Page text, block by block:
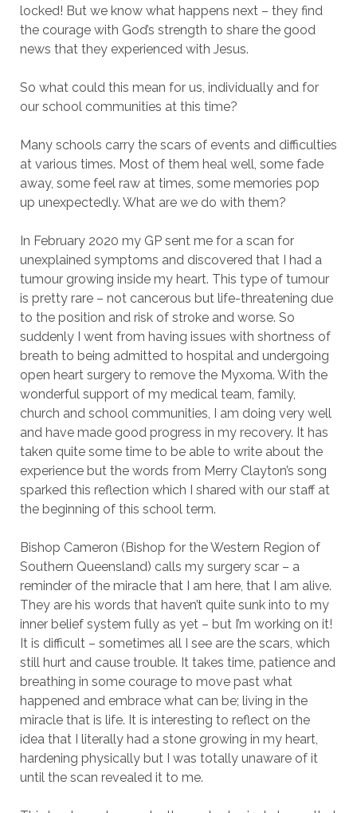
locked! But we know what happens next – they find
the courage with God’s strength to share the good
news that they experienced with Jesus.
So what could this mean for us, individually and for
our school communities at this time?
Many schools carry the scars of events and difficulties
at various times. Most of them heal well, some fade
away, some feel raw at times, some memories pop
up unexpectedly. What are we do with them?
In February 2020 my GP sent me for a scan for
unexplained symptoms and discovered that I had a
tumour growing inside my heart. This type of tumour
is pretty rare – not cancerous but life-threatening due
to the position and risk of stroke and worse. So
suddenly I went from having issues with shortness of
breath to being admitted to hospital and undergoing
open heart surgery to remove the Myxoma. With the
wonderful support of my medical team, family,
church and school communities, I am doing very well
and have made good progress in my recovery. It has
taken quite some time to be able to write about the
experience but the words from Merry Clayton’s song
sparked this reflection which I shared with our staff at
the beginning of this school term.
Bishop Cameron (Bishop for the Western Region of
Southern Queensland) calls my surgery scar – a
reminder of the miracle that I am here, that I am alive.
They are his words that haven’t quite sunk into to my
inner belief system fully as yet – but I’m working on it!
It is difficult – sometimes all I see are the scars, which
still hurt and cause trouble. It takes time, patience and
breathing in some courage to move past what
happened and embrace what can be; living in the
miracle that is life. It is interesting to reflect on the
idea that I literally had a stone growing in my heart,
hardening physically but I was totally unaware of it
until the scan revealed it to me.